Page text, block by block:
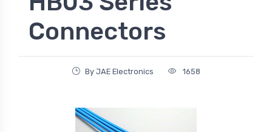
Connectors
By JAE Electronics 1658